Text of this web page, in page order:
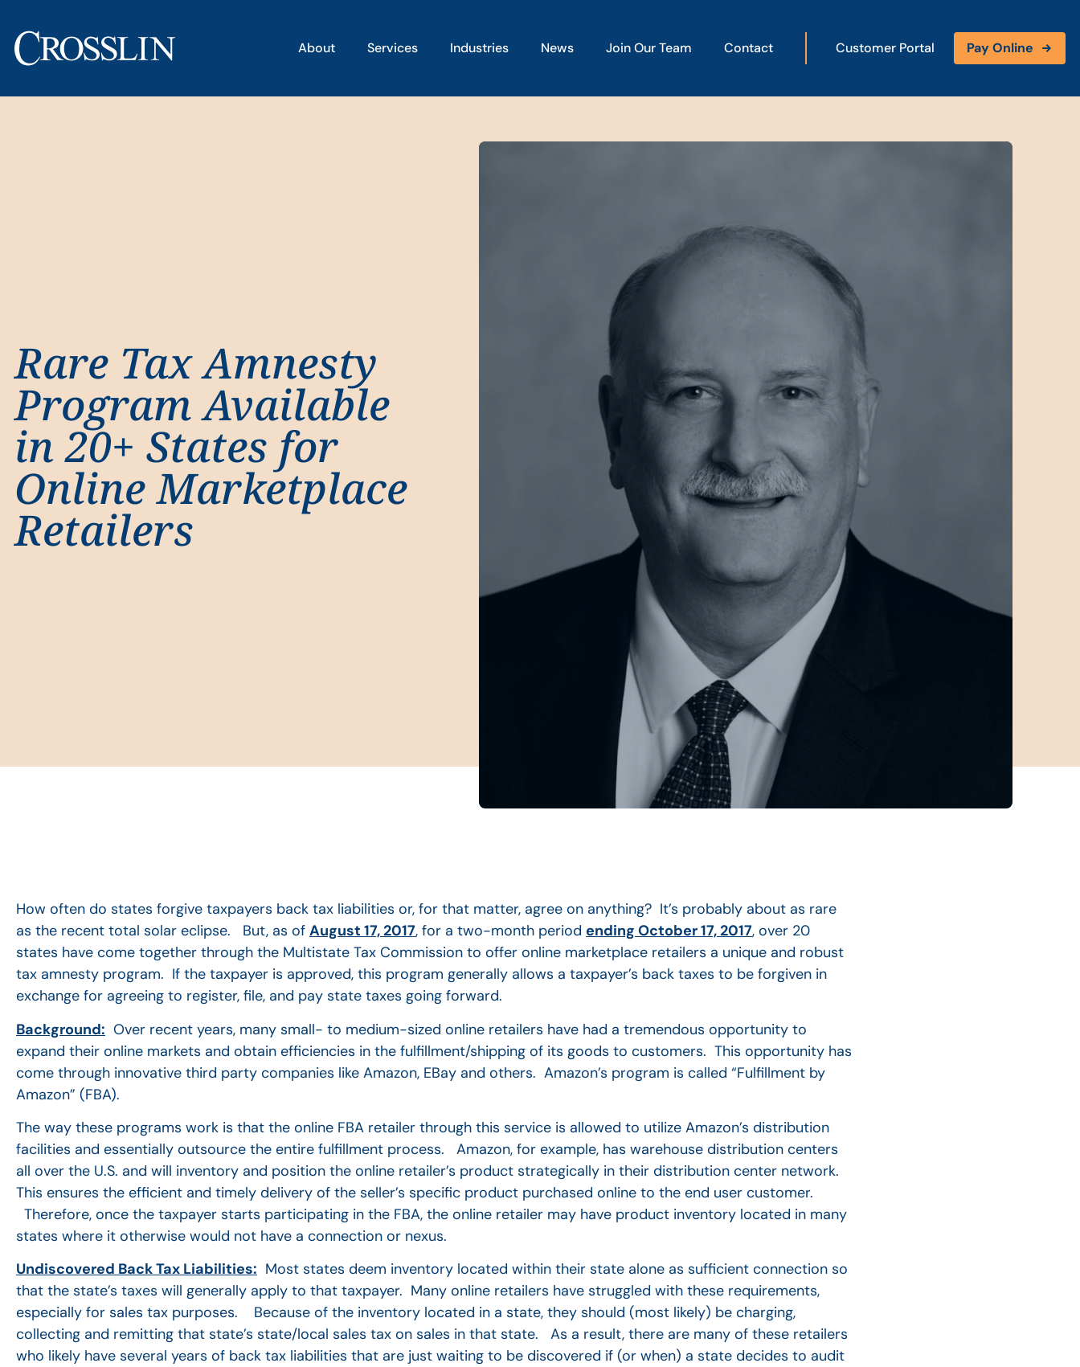
About Services Industries News Join Our Team Contact Customer Portal Pay Online
Rare Tax Amnesty
Program Available
in 20+ States for
Online Marketplace
Retailers
How often do states forgive taxpayers back tax liabilities or, for that matter, agree on anything? It’s probably about as rare
as the recent total solar eclipse. But, as of August 17, 2017, for a two-month period ending October 17, 2017, over 20
states have come together through the Multistate Tax Commission to offer online marketplace retailers a unique and robust
tax amnesty program. If the taxpayer is approved, this program generally allows a taxpayer’s back taxes to be forgiven in
exchange for agreeing to register, file, and pay state taxes going forward.
Background: Over recent years, many small- to medium-sized online retailers have had a tremendous opportunity to
expand their online markets and obtain efficiencies in the fulfillment/shipping of its goods to customers. This opportunity has
come through innovative third party companies like Amazon, EBay and others. Amazon’s program is called “Fulfillment by
Amazon” (FBA).
The way these programs work is that the online FBA retailer through this service is allowed to utilize Amazon’s distribution
facilities and essentially outsource the entire fulfillment process. Amazon, for example, has warehouse distribution centers
all over the U.S. and will inventory and position the online retailer’s product strategically in their distribution center network.
This ensures the efficient and timely delivery of the seller’s specific product purchased online to the end user customer.
Therefore, once the taxpayer starts participating in the FBA, the online retailer may have product inventory located in many
states where it otherwise would not have a connection or nexus.
Undiscovered Back Tax Liabilities: Most states deem inventory located within their state alone as sufficient connection so
that the state’s taxes will generally apply to that taxpayer. Many online retailers have struggled with these requirements,
especially for sales tax purposes. Because of the inventory located in a state, they should (most likely) be charging,
collecting and remitting that state’s state/local sales tax on sales in that state. As a result, there are many of these retailers
who likely have several years of back tax liabilities that are just waiting to be discovered if (or when) a state decides to audit